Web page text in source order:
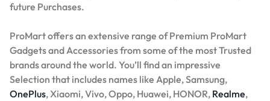
future Purchases.
ProMart offers an extensive range of Premium ProMart
Gadgets and Accessories from some of the most Trusted
brands around the world. You’ll find an impressive
Selection that includes names like Apple, Samsung,
OnePlus, Xiaomi, Vivo, Oppo, Huawei, HONOR, Realme,